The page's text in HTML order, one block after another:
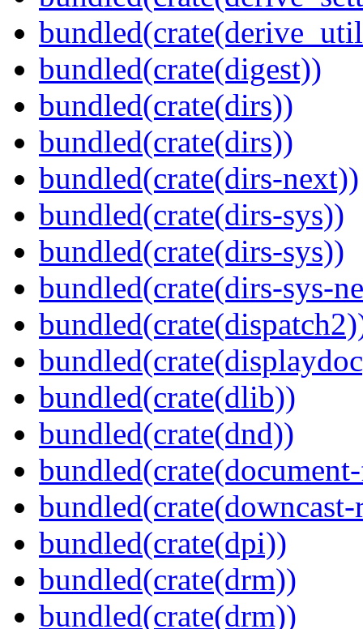
bundled(crate(digest))
bundled(crate(dirs))
bundled(crate(dirs))
bundled(crate(dirs-next))
bundled(crate(dirs-sys))
bundled(crate(dirs-sys))
bundled(crate(dirs-sys-
bundled(crate(dlib))
bundled(crate(dnd))
bundled(crate(downcast-
bundled(crate(dpi))
bundled(crate(drm))
bundled(crate(drm))